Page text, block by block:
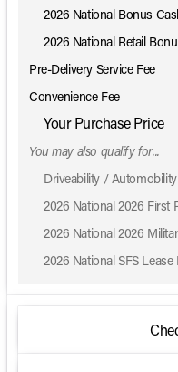
2026 National Bonus
2026 National Retail
Pre-Delivery Service Fee
Convenience Fee
Your Purchase Price
You may also qualify for...
Driveability /
2026 National 2026 First
2026 National 2026
2026 National SFS